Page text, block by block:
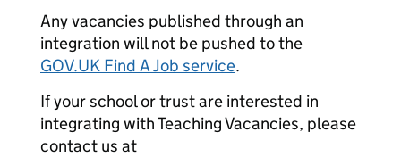
Any vacancies published through an
integration will not be pushed to the
GOV.UK Find A Job service.
If your school or trust are interested in
integrating with Teaching Vacancies, please
contact us at